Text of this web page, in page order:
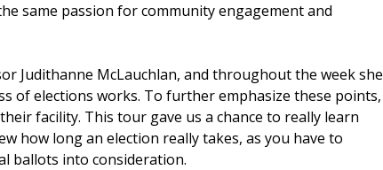
same passion for community engagement and
Judithanne McLauchlan, and throughout the week she
of elections works. To further emphasize these points,
facility. This tour gave us a chance to really learn
how long an election really takes, as you have to
ballots into consideration.